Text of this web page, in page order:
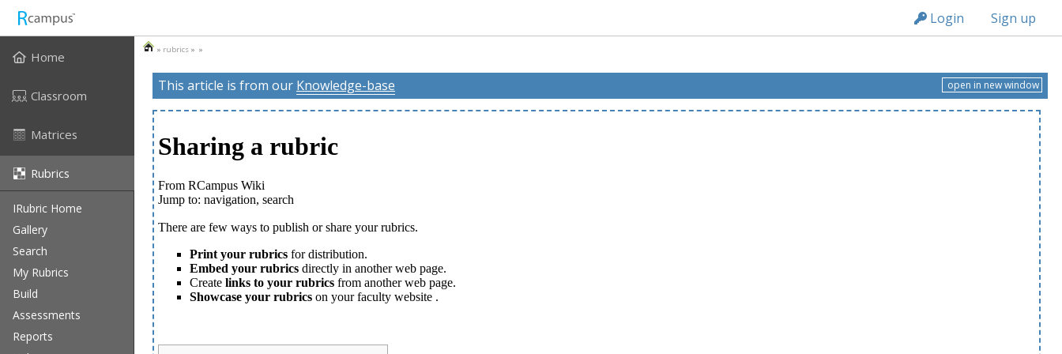
Login Sign up
Home
Classroom
Matrices
Rubrics
IRubric Home
Gallery
Search
My Rubrics
Build
Assessments
Reports
» rubrics » »
This article is from our Knowledge-base open in new window